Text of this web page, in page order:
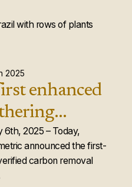
2025
enhanced
credits
6th, 2025 – Today,
announced the first-
carbon removal